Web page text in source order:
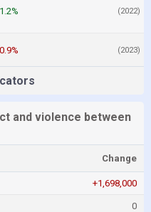
(2022)
(2023)
and violence between
Change
+1,698,000
0